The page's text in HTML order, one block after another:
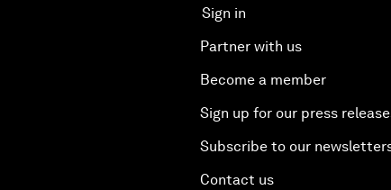
Sign in
Partner with us
Become a member
Sign up for our press
Subscribe to our
Contact us